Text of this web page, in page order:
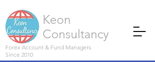
Keon
Consultancy
Forex Account & Fund Managers
Since 2010